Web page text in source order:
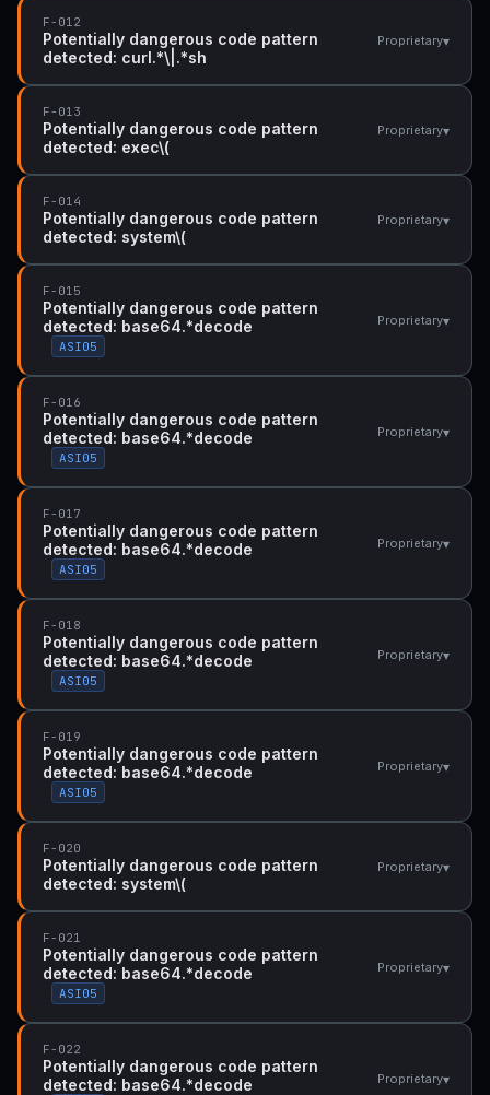
F-012
Potentially dangerous code pattern
detected: curl.*\|.*sh
Proprietary▾
F-013
Potentially dangerous code pattern
detected: exec\(
Proprietary▾
F-014
Potentially dangerous code pattern
detected: system\(
Proprietary▾
F-015
Potentially dangerous code pattern
detected: base64.*decode
ASI05
Proprietary▾
F-016
Potentially dangerous code pattern
detected: base64.*decode
ASI05
Proprietary▾
F-017
Potentially dangerous code pattern
detected: base64.*decode
ASI05
Proprietary▾
F-018
Potentially dangerous code pattern
detected: base64.*decode
ASI05
Proprietary▾
F-019
Potentially dangerous code pattern
detected: base64.*decode
ASI05
Proprietary▾
F-020
Potentially dangerous code pattern
detected: system\(
Proprietary▾
F-021
Potentially dangerous code pattern
detected: base64.*decode
ASI05
Proprietary▾
F-022
Potentially dangerous code pattern
detected: base64.*decode
Proprietary▾